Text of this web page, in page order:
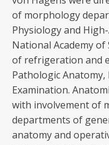
of morphology
Physiology and
National Academy
of refrigeration and
Pathologic
Examination.
with involvement of
departments of
anatomy and